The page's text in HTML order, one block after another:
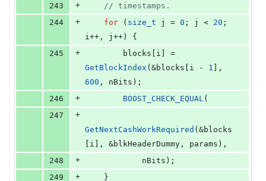
243
+ // timestamps.
244
+ for ( size_t j = 0 ; j < 20 ;
i++, j++) {
245
+
GetBlockIndex (&blocks[i - 1
600 , nBits);
246
+ BOOST_CHECK_EQUAL(
247
+
GetNextCashWorkRequired (&blocks
[i], &blkHeaderDummy, params),
248
+
            nBits);
249
+
    }